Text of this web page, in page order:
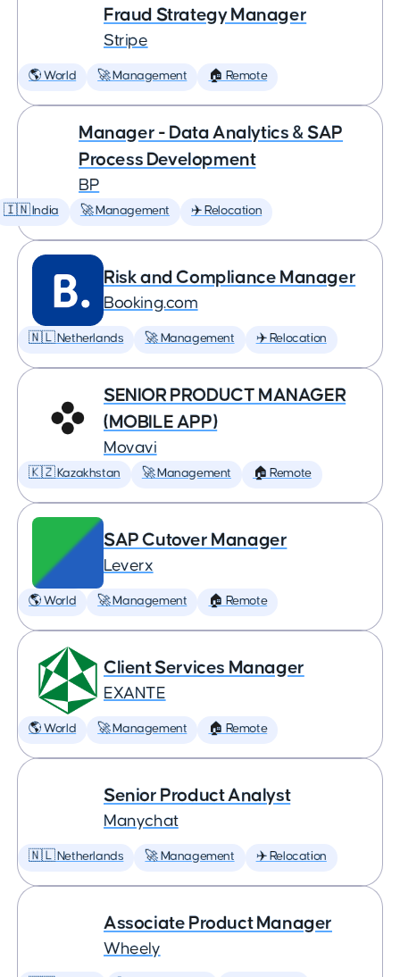
Fraud Strategy Manager
Stripe
🌎 World 🚀 Management 🏠 Remote
Manager - Data Analytics & SAP
Process Development
BP
🇮🇳 India 🚀 Management ✈️ Relocation
Risk and Compliance Manager
Booking.com
🇳🇱 Netherlands 🚀 Management ✈️ Relocation
SENIOR PRODUCT MANAGER
(MOBILE APP)
Movavi
🇰🇿 Kazakhstan 🚀 Management 🏠 Remote
SAP Cutover Manager
Leverx
🌎 World 🚀 Management 🏠 Remote
Client Services Manager
EXANTE
🌎 World 🚀 Management 🏠 Remote
Senior Product Analyst
Manychat
🇳🇱 Netherlands 🚀 Management ✈️ Relocation
Associate Product Manager
Wheely